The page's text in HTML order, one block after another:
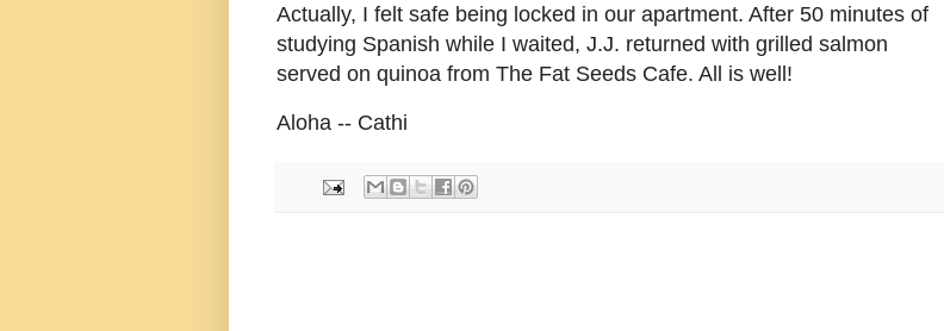
Actually, I felt safe being locked in our apartment. After 50 minutes of
studying Spanish while I waited, J.J. returned with grilled salmon
served on quinoa from The Fat Seeds Cafe. All is well!
Aloha -- Cathi